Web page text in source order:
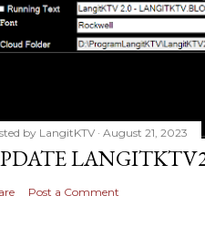
by LangitKTV August 21, 2023
Post a Comment